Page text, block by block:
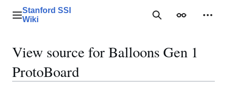
contentMain menu
Stanford SSI
Wiki
SearchAppearance
View source for Balloons Gen 1
ProtoBoard